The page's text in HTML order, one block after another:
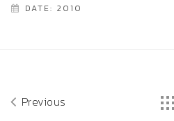
DATE: 2010
Previous